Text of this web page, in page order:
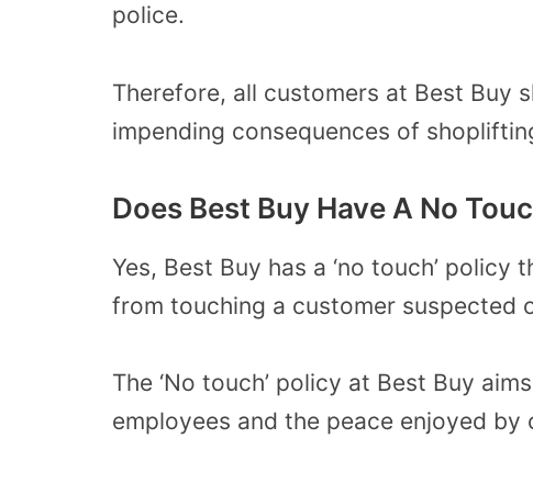
police.
Therefore, all customers at Best Buy
impending consequences of
Does Best Buy Have A No
Yes, Best Buy has a ‘no touch’
from touching a customer suspected
The ‘No touch’ policy at Best Buy
employees and the peace enjoyed